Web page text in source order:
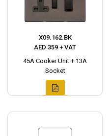
X09.162.BK
AED 359 + VAT
45A Cooker Unit + 13A
Socket